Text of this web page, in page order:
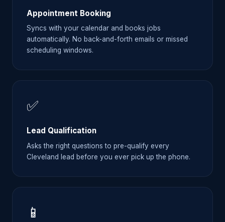
Appointment Booking
Syncs with your calendar and books jobs
automatically. No back-and-forth emails or missed
scheduling windows.
✅
Lead Qualification
Asks the right questions to pre-qualify every
Cleveland lead before you ever pick up the phone.
📱